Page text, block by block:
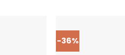
-36%